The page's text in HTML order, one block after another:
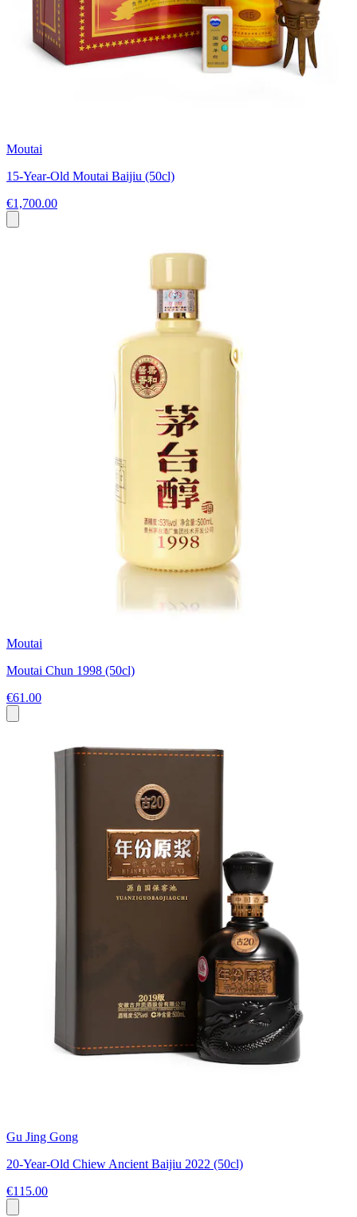
Moutai
15-Year-Old Moutai Baijiu (50cl)
€1,700.00
Moutai
Moutai Chun 1998 (50cl)
€61.00
Gu Jing Gong
20-Year-Old Chiew Ancient Baijiu 2022 (50cl)
€115.00